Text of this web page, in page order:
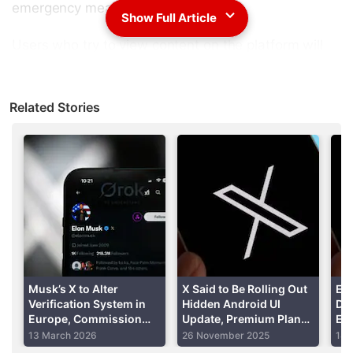
emergency measure".
Users who try to view content on the platform will
Show Full Article
Related Stories
Musk’s X to Alter
Verification System in
Europe, Commission
Says
13 March 2026
X Said to Be Rolling Out
Hidden Android UI
Update, Premium Plan
for Rs 100 in India
26 November 2025 14